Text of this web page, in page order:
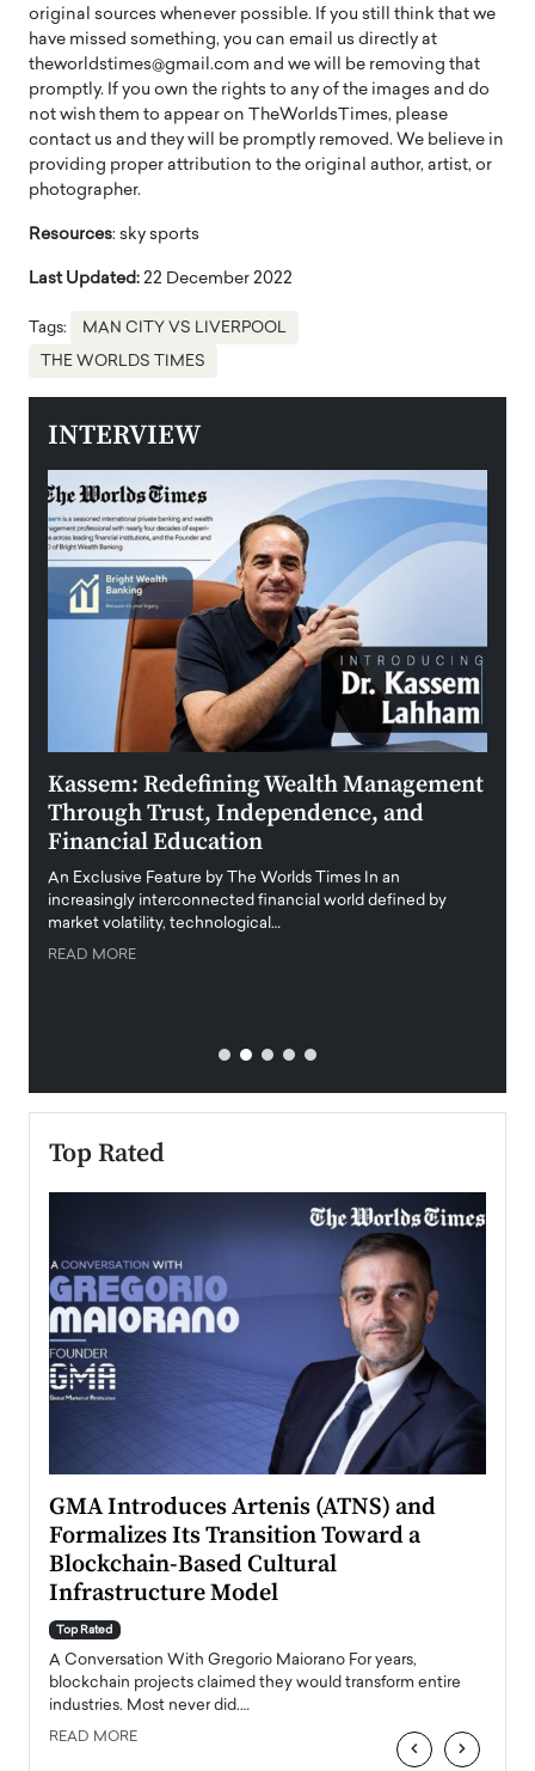
original sources whenever possible. If you still think that we
have missed something, you can email us directly at
theworldstimes@gmail.com and we will be removing that
promptly. If you own the rights to any of the images and do
not wish them to appear on TheWorldsTimes, please
contact us and they will be promptly removed. We believe in
providing proper attribution to the original author, artist, or
photographer.
Resources: sky sports
Last Updated: 22 December 2022
Tags: MAN CITY VS LIVERPOOL
THE WORLDS TIMES
INTERVIEW
Kassem: Redefining Wealth Management
Through Trust, Independence, and
Financial Education
An Exclusive Feature by The Worlds Times In an
increasingly interconnected financial world defined by
market volatility, technological…
READ MORE
Top Rated
GMA Introduces Artenis (ATNS) and
Formalizes Its Transition Toward a
Blockchain-Based Cultural
Infrastructure Model
Top Rated
A Conversation With Gregorio Maiorano For years,
blockchain projects claimed they would transform entire
industries. Most never did.…
READ MORE ‹ ›